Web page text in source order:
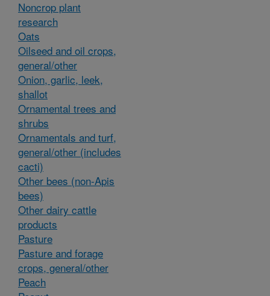
Noncrop plant
research
Oats
Oilseed and oil crops,
general/other
Onion, garlic, leek,
shallot
Ornamental trees and
shrubs
Ornamentals and turf,
general/other (includes
cacti)
Other bees (non-Apis
bees)
Other dairy cattle
products
Pasture
Pasture and forage
crops, general/other
Peach